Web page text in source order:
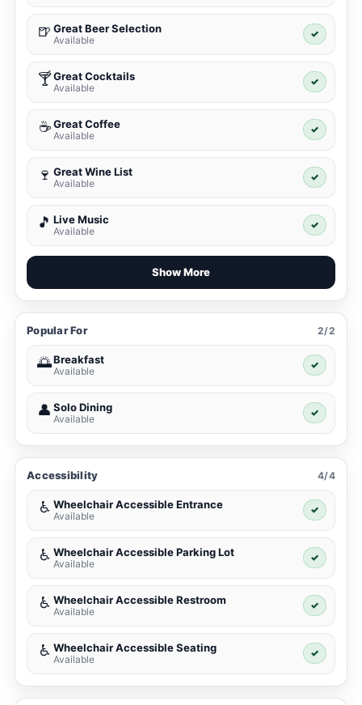
🍺 Great Beer Selection
Available
✓
🍸Great Cocktails
Available
✓
☕ Great Coffee
Available
✓
🍷 Great Wine List
Available
✓
🎵 Live Music
Available
✓
Show More
Popular For 2/2
🌅Breakfast
Available
✓
👤 Solo Dining
Available
✓
Accessibility 4/4
♿ Wheelchair Accessible Entrance
Available
✓
♿ Wheelchair Accessible Parking Lot
Available
✓
♿ Wheelchair Accessible Restroom
Available
✓
♿ Wheelchair Accessible Seating
Available
✓